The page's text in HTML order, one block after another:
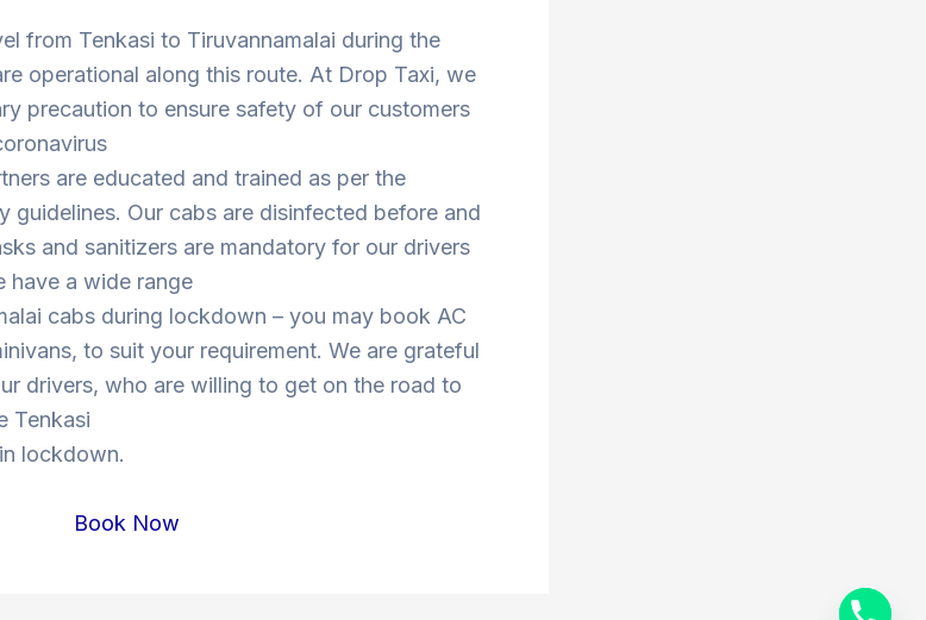
from Tenkasi to Tiruvannamalai during the
operational along this route. At Drop Taxi, we
precaution to ensure safety of our customers
are educated and trained as per the
guidelines. Our cabs are disinfected before and
and sanitizers are mandatory for our drivers
have a wide range
cabs during lockdown – you may book AC
to suit your requirement. We are grateful
drivers, who are willing to get on the road to
Tenkasi
lockdown.
Book Now